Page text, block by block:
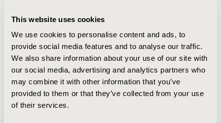
This website uses cookies
We use cookies to personalise content and ads, to
provide social media features and to analyse our traffic.
We also share information about your use of our site with
our social media, advertising and analytics partners who
may combine it with other information that you’ve
provided to them or that they’ve collected from your use
of their services.
Nov 29, 2021, 08:28 AM
First Name : Diana Sanchez
Last Name : Tovar
Degrees :MSc
Editorial Board
Jul 14, 2026, 08:49